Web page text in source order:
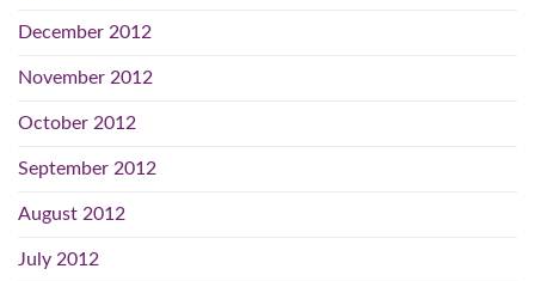
December 2012
November 2012
October 2012
September 2012
August 2012
July 2012